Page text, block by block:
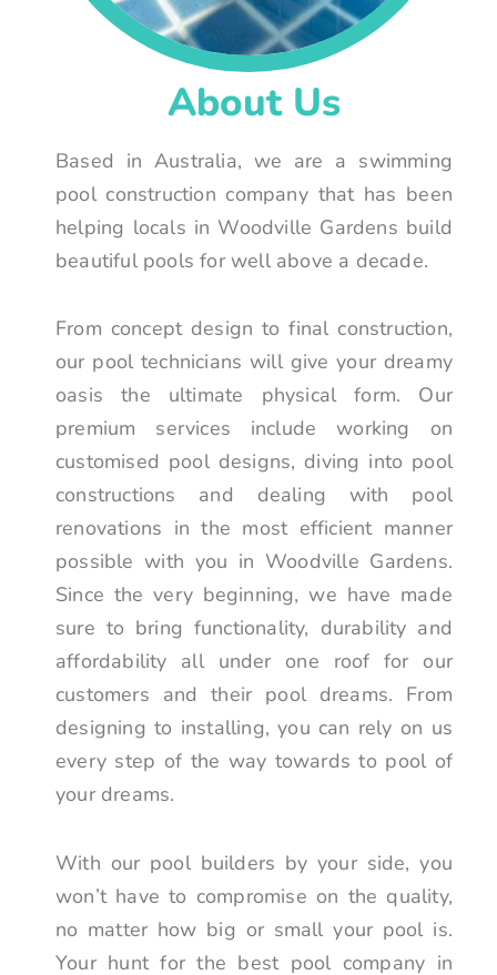
About Us
Based in Australia, we are a swimming
pool construction company that has been
helping locals in Woodville Gardens build
beautiful pools for well above a decade.
From concept design to final construction,
our pool technicians will give your dreamy
oasis the ultimate physical form. Our
premium services include working on
customised pool designs, diving into pool
constructions and dealing with pool
renovations in the most efficient manner
possible with you in Woodville Gardens.
Since the very beginning, we have made
sure to bring functionality, durability and
affordability all under one roof for our
customers and their pool dreams. From
designing to installing, you can rely on us
every step of the way towards to pool of
your dreams.
With our pool builders by your side, you
won’t have to compromise on the quality,
no matter how big or small your pool is.
Your hunt for the best pool company in